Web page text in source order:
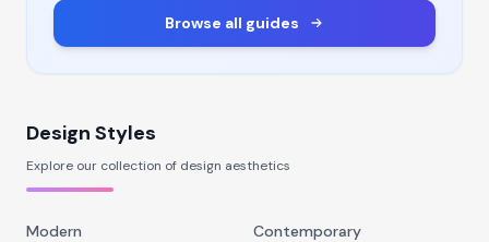
Browse all guides
Design Styles
Explore our collection of design aesthetics
Modern
Contemporary